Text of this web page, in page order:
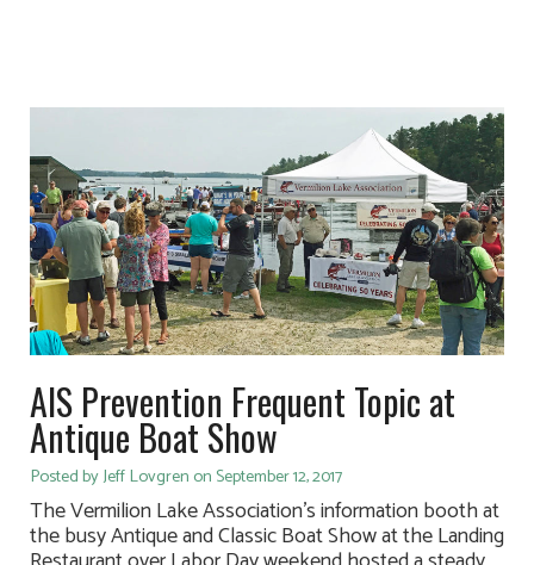
AIS Prevention Frequent Topic at
Antique Boat Show
Posted by Jeff Lovgren on September 12, 2017
The Vermilion Lake Association’s information booth at
the busy Antique and Classic Boat Show at the Landing